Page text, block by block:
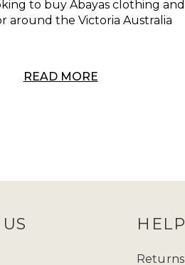
to buy Abayas clothing and
around the Victoria Australia
READ MORE
HELP
Returns